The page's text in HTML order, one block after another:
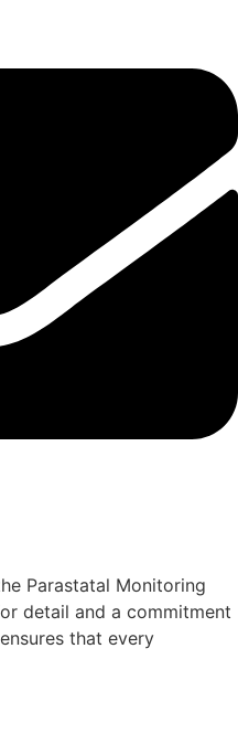
Parastatal Monitoring
detail and a commitment
that every